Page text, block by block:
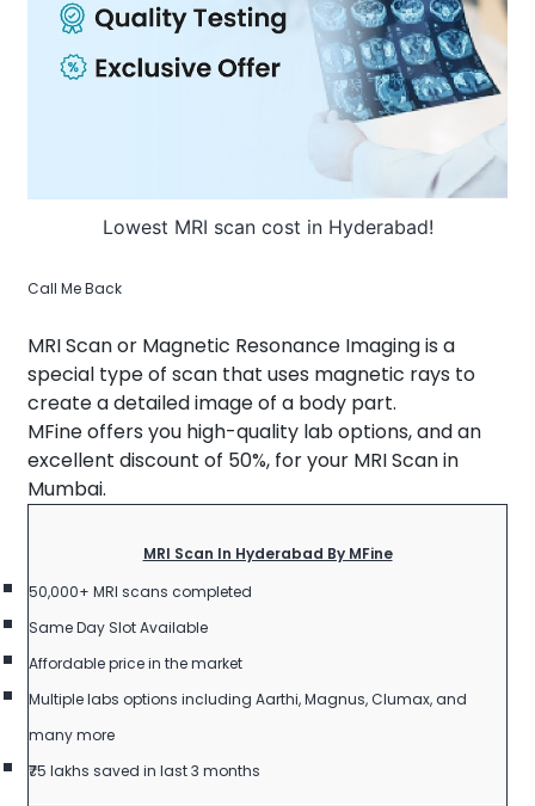
Lowest MRI scan cost in Hyderabad!
Call Me Back
MRI Scan or Magnetic Resonance Imaging is a
special type of scan that uses magnetic rays to
create a detailed image of a body part.
MFine offers you high-quality lab options, and an
excellent discount of 50%, for your MRI Scan in
Mumbai.
MRI Scan In Hyderabad By MFine
50,000+ MRI scans completed
Same Day Slot Available
Affordable price in the market
Multiple labs options including Aarthi, Magnus, Clumax, and
many more
₹75 lakhs saved in last 3 months